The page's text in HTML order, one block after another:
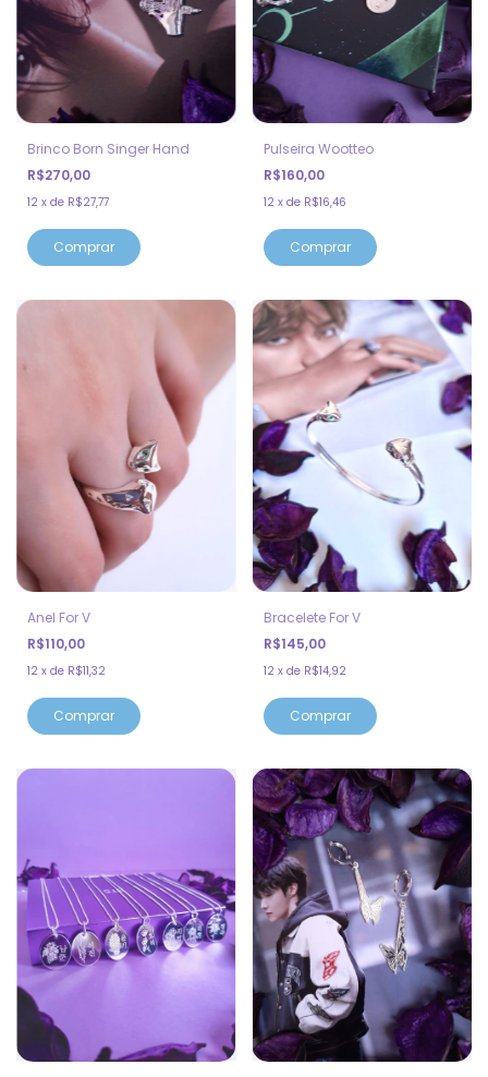
Brinco Born Singer Hand
R$270,00
12 x de R$27,77
Pulseira Wootteo
R$160,00
12 x de R$16,46
Anel For V
R$110,00
12 x de R$11,32
Comprar
Bracelete For V
R$145,00
12 x de R$14,92